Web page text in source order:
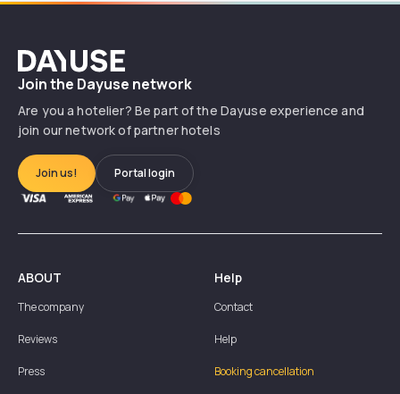
Dayuse
Join the Dayuse network
Are you a hotelier? Be part of the Dayuse experience and
join our network of partner hotels
Join us! Portal login
ABOUT
The company
Reviews
Press
Help
Contact
Help
Booking cancellation